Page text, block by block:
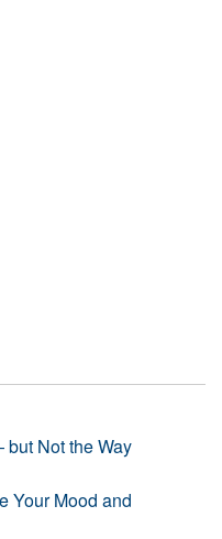
Not the Way
Your Mood and